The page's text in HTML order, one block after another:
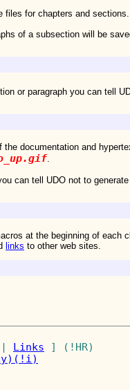
files for chapters and
of a subsection will be
or paragraph you can tell
the documentation and
.
can tell UDO not to generate
at the beginning of
links to other web sites.
| Links
(!i)